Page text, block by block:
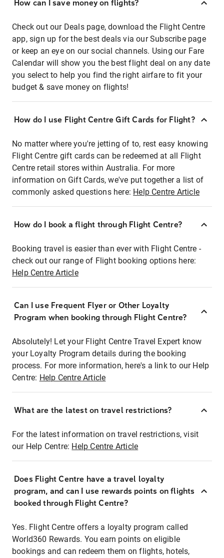
How can I save money on flights?
Check out our Deals page, download the Flight Centre
app, sign up for the best deals via our Subscribe page
or keep an eye on our social channels. Using our Fare
Calendar will show you the best flight deal on any date
you select to help you find the right airfare to fit your
budget & save money on flights!
How do I use Flight Centre Gift Cards for Flight?
No matter where you're jetting of to, rest easy knowing
Flight Centre gift cards can be redeemed at all Flight
Centre retail stores within Australia. For more
information on Gift Cards, we've put together a list of
commonly asked questions here: Help Centre Article
How do I book a flight through Flight Centre?
Booking travel is easier than ever with Flight Centre -
check out our range of Flight booking options here:
Help Centre Article
Can I use Frequent Flyer or Other Loyalty
Program when booking through Flight Centre?
Absolutely! Let your Flight Centre Travel Expert know
your Loyalty Program details during the booking
process. For more information, here's a link to our Help
Centre: Help Centre Article
What are the latest on travel restrictions?
For the latest information on travel restrictions, visit
our Help Centre: Help Centre Article
Does Flight Centre have a travel loyalty
program, and can I use rewards points on flights
booked through Flight Centre?
Yes. Flight Centre offers a loyalty program called
World360 Rewards. You earn points on eligible
bookings and can redeem them on flights, hotels,